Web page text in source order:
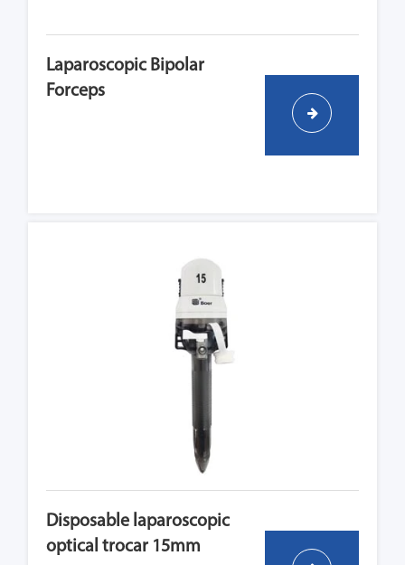
Laparoscopic Bipolar
Forceps
Disposable laparoscopic
optical trocar 15mm